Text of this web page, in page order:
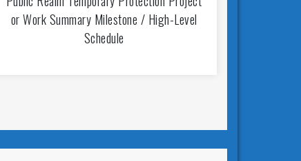
or Work Summary Milestone / High-Level
Schedule